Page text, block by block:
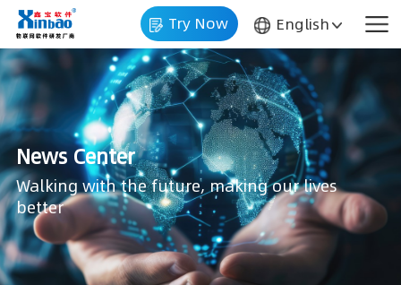
Try Now English
News Center
better